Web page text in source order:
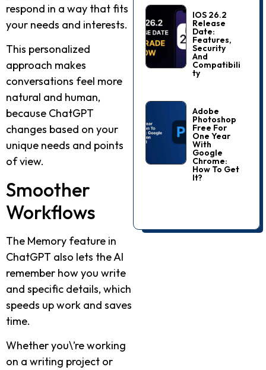
respond in a way that fits
your needs and interests.
This personalized
approach makes
conversations feel more
natural and human,
because ChatGPT
changes based on your
unique needs and points
of view.
Smoother
Workflows
The Memory feature in
ChatGPT also lets the AI
remember how you write
and specific details, which
speeds up work and saves
time.
Whether you\’re working
on a writing project or
IOS 26.2
Release
Date:
Features,
Security
And
Compatibili
Ty
Adobe
Photoshop
Free For
One Year
With
Google
Chrome:
How To Get
It?